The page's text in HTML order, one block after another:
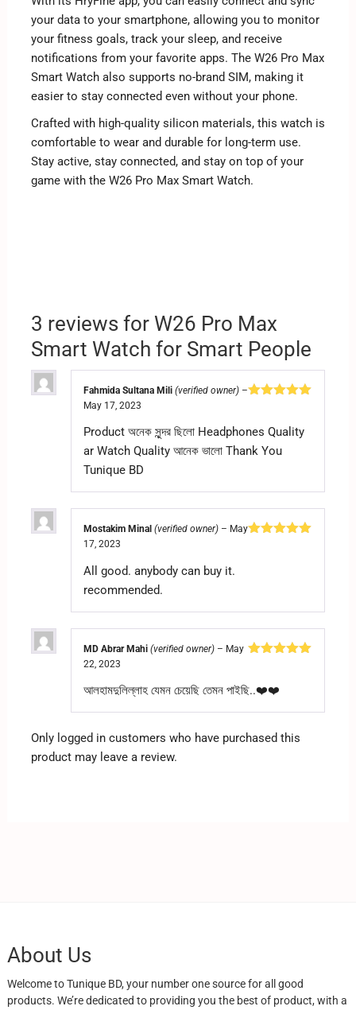
your data to your smartphone, allowing you to monitor
your fitness goals, track your sleep, and receive
notifications from your favorite apps. The W26 Pro Max
Smart Watch also supports no-brand SIM, making it
easier to stay connected even without your phone.
Crafted with high-quality silicon materials, this watch is
comfortable to wear and durable for long-term use.
Stay active, stay connected, and stay on top of your
game with the W26 Pro Max Smart Watch.
3 reviews for W26 Pro Max
Smart Watch for Smart People
Fahmida Sultana Mili (verified owner) –
May 17, 2023
Product অনেক সুন্দর ছিলো Headphones Quality
ar Watch Quality আনেক ভালো Thank You
Tunique BD
Mostakim Minal (verified owner) – May
17, 2023
All good. anybody can buy it.
recommended.
MD Abrar Mahi (verified owner) – May
22, 2023
আলহামদুলিল্লাহ যেমন চেয়েছি তেমন পাইছি..❤️❤️
Only logged in customers who have purchased this
product may leave a review.
About Us
Welcome to Tunique BD, your number one source for all good
products. We’re dedicated to providing you the best of product, with a